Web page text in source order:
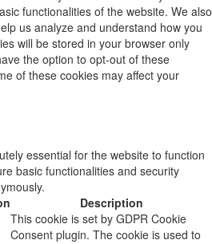
functionalities of the website. We also
us analyze and understand how you
will be stored in your browser only
the option to opt-out of these
of these cookies may affect your
essential for the website to function
basic functionalities and security
Description
This cookie is set by GDPR Cookie
Consent plugin. The cookie is used to